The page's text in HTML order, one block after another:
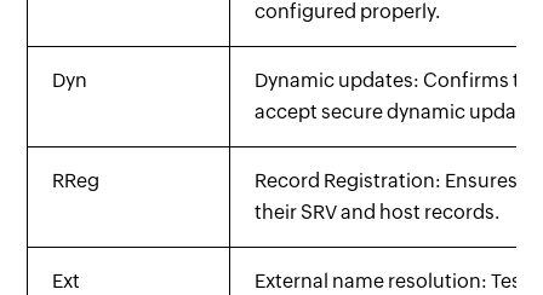
configured properly.
Dyn
Dynamic updates: Confirms
accept secure dynamic
RReg
Record Registration: Ensures
their SRV and host records.
Ext
External name resolution: Tests